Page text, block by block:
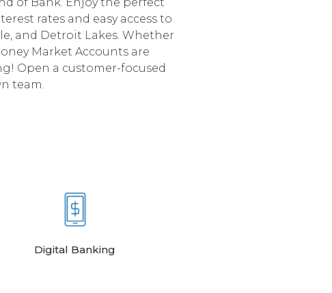
rates and easy access to
and Detroit Lakes. Whether
Market Accounts are
Open a customer-focused
team.
Digital Banking